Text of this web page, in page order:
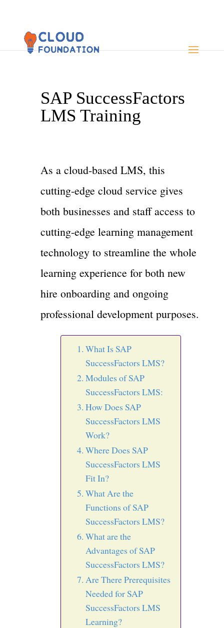
SAP SuccessFactors
LMS Training
As a cloud-based LMS, this
cutting-edge cloud service gives
both businesses and staff access to
cutting-edge learning management
technology to streamline the whole
learning experience for both new
hire onboarding and ongoing
professional development purposes.
What Is SAP
SuccessFactors LMS?
Modules of SAP
SuccessFactors LMS:
How Does SAP
SuccessFactors LMS
Work?
Where Does SAP
SuccessFactors LMS
Fit In?
What Are the
Functions of SAP
SuccessFactors LMS?
What are the
Advantages of SAP
SuccessFactors LMS?
Are There Prerequisites
Needed for SAP
SuccessFactors LMS
Learning?